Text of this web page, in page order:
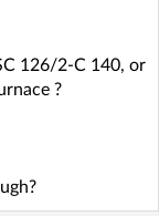
126/2-C 140, or
?